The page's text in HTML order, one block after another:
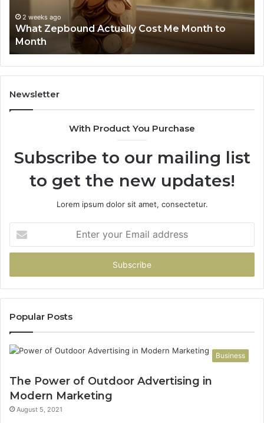
Month2 weeks ago
What Zepbound Actually Cost Me Month to
Month
Newsletter
With Product You Purchase
Subscribe to our mailing list
to get the new updates!
Lorem ipsum dolor sit amet, consectetur.
your
Email
Popular Posts
Business
The Power of Outdoor Advertising in
Modern Marketing
August 5, 2021